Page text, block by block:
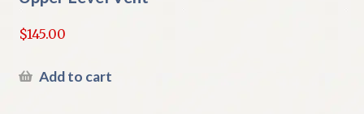
$145.00
Add to cart